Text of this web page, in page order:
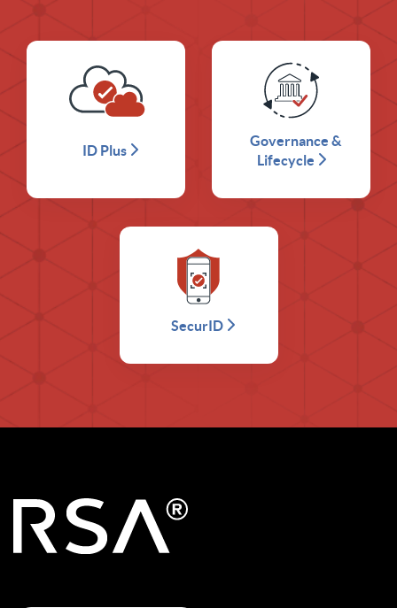
ID Plus
Governance &
Lifecycle
SecurID